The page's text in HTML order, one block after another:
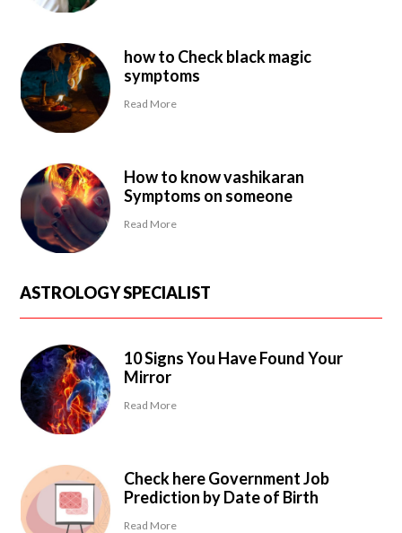
how to Check black magic
symptoms
Read More
How to know vashikaran
Symptoms on someone
Read More
ASTROLOGY SPECIALIST
10 Signs You Have Found Your
Mirror
Read More
Check here Government Job
Prediction by Date of Birth
Read More